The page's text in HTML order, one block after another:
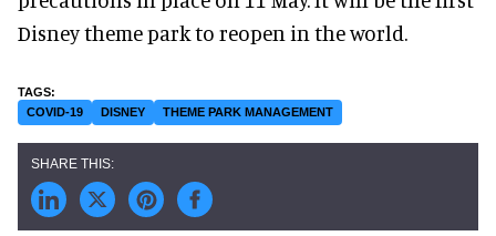
Disney theme park to reopen in the world.
COVID-19 DISNEY THEME PARK MANAGEMENT